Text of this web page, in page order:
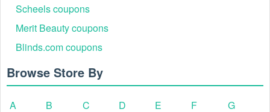
Scheels coupons
Merit Beauty coupons
Blinds.com coupons
Browse Store By
A B C D E F G